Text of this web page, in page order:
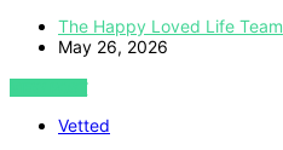
The Happy Loved Life Team
May 26, 2026
VIEW POST
Vetted